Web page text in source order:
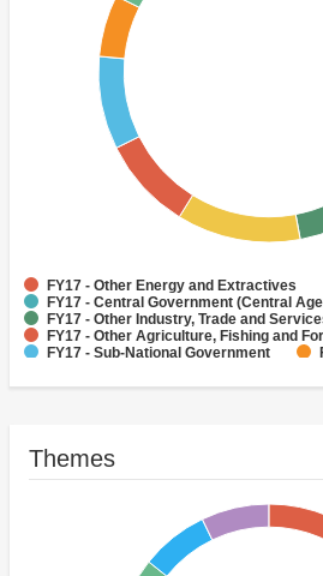
FY17 - Other Energy and Extractives
FY17 - Central Government (Central
FY17 - Other Industry, Trade and
FY17 - Other Agriculture, Fishing and
FY17 - Sub-National Government
Sewerage
Themes